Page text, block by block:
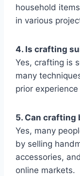
household
in various
4. Is crafting
Yes, crafting is
many
prior
5. Can crafting
Yes, many
by selling
accessories,
online markets.